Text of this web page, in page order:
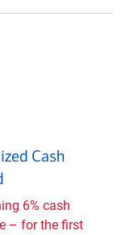
Cash
6% cash
– for the first